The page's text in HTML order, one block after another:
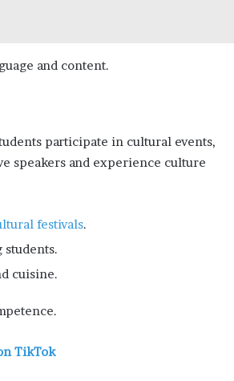
and content.
participate in cultural events,
speakers and experience culture
festivals.
cuisine.
TikTok